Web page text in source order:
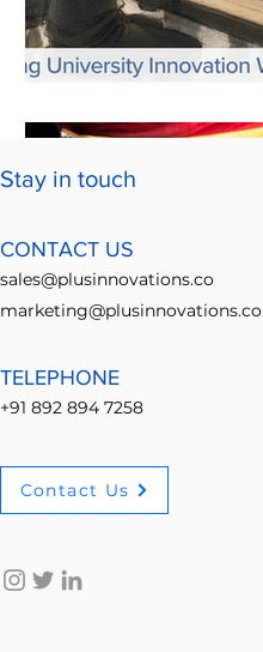
Stay in touch
CONTACT US
sales@plusinnovations.co
marketing@plusinnovations.co
TELEPHONE
+91 892 894 7258
Contact Us